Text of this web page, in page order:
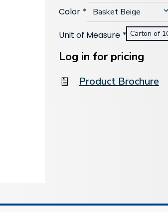
Color *
Unit of Measure * Carton of
Stock:
Log in for pricing
Product Brochure